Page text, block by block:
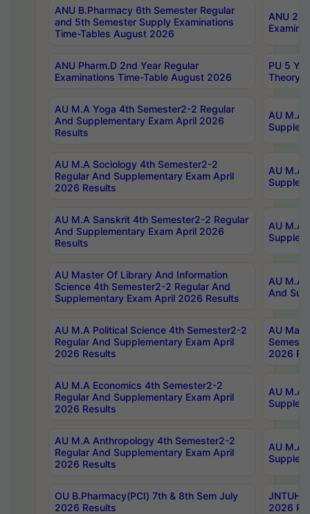
ANU B.Pharmacy 6th Semester Regular
and 5th Semester Supply Examinations
Time-Tables August 2026
ANU
ANU Pharm.D 2nd Year Regular
Examinations Time-Table August 2026
PU 5
Theory
AU M.A Yoga 4th Semester2-2 Regular
And Supplementary Exam April 2026
Results
AU M.A
AU M.A Sociology 4th Semester2-2
Regular And Supplementary Exam April
2026 Results
AU M.A
AU M.A Sanskrit 4th Semester2-2 Regular
And Supplementary Exam April 2026
Results
AU M.A
AU Master Of Library And Information
Science 4th Semester2-2 Regular And
Supplementary Exam April 2026 Results
AU M.A
And
AU M.A Political Science 4th Semester2-2
Regular And Supplementary Exam April
2026 Results
AU
2026
AU M.A Economics 4th Semester2-2
Regular And Supplementary Exam April
2026 Results
AU M.A
AU M.A Anthropology 4th Semester2-2
Regular And Supplementary Exam April
2026 Results
AU M.A
OU B.Pharmacy(PCI) 7th & 8th Sem July
2026 Results
JNTUH
2026